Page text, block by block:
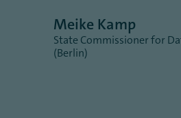
Meike Kamp
State Commissioner for
(Berlin)